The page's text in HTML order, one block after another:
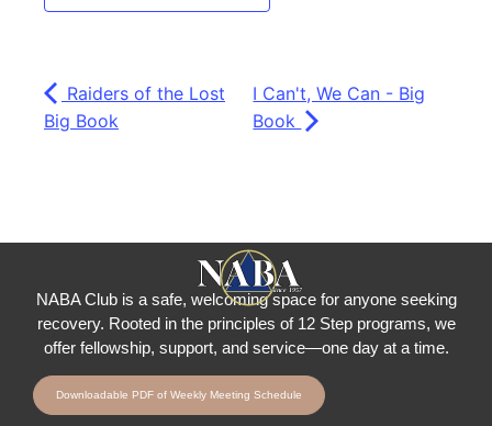
Raiders of the Lost
Big Book
I Can't, We Can - Big
Book
NABA Club is a safe, welcoming space for anyone seeking
recovery. Rooted in the principles of 12 Step programs, we
offer fellowship, support, and service—one day at a time.
Downloadable PDF of Weekly Meeting Schedule